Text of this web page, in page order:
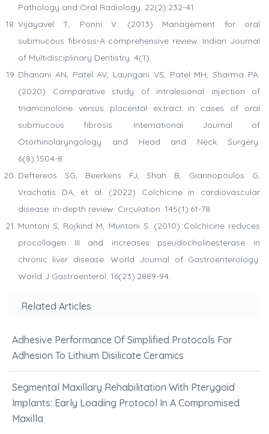
Pathology and Oral Radiology. 22(2):232-41.
Vijayavel T, Ponni V. (2013) Management for oral
submucous fibrosis-A comprehensive review. Indian Journal
of Multidisciplinary Dentistry. 4(1).
Dhanani AN, Patel AV, Laungani VS, Patel MH, Sharma PA.
(2020) Comparative study of intralesional injection of
triamcinolone versus placental extract in cases of oral
submucous fibrosis. International Journal of
Otorhinolaryngology and Head and Neck Surgery.
6(8):1504-8.
Deftereos SG, Beerkens FJ, Shah B, Giannopoulos G,
Vrachatis DA, et al. (2022) Colchicine in cardiovascular
disease: in-depth review. Circulation. 145(1):61-78.
Muntoni S, Rojkind M, Muntoni S. (2010) Colchicine reduces
procollagen III and increases pseudocholinesterase in
chronic liver disease. World Journal of Gastroenterology:
World J Gastroenterol. 16(23):2889-94.
Related Articles
Adhesive Performance Of Simplified Protocols For
Adhesion To Lithium Disilicate Ceramics
Segmental Maxillary Rehabilitation With Pterygoid
Implants: Early Loading Protocol In A Compromised
Maxilla